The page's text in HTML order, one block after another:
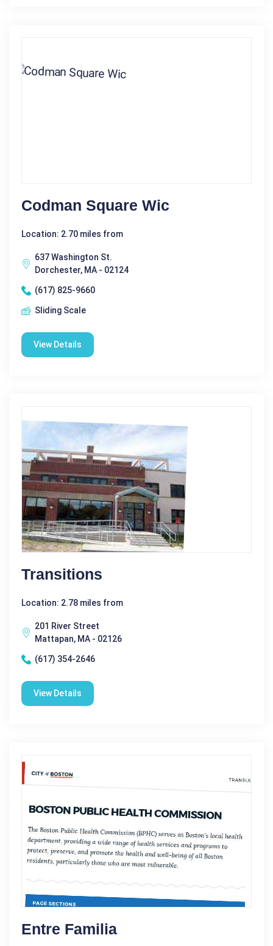
Codman Square Wic
Location: 2.70 miles from
637 Washington St.
Dorchester, MA - 02124
(617) 825-9660
Sliding Scale
View Details
Transitions
Location: 2.78 miles from
201 River Street
Mattapan, MA - 02126
(617) 354-2646
View Details
Entre Familia